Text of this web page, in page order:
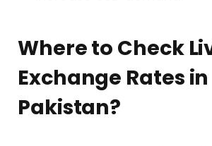
Where to Check
Exchange Rates in
Pakistan?